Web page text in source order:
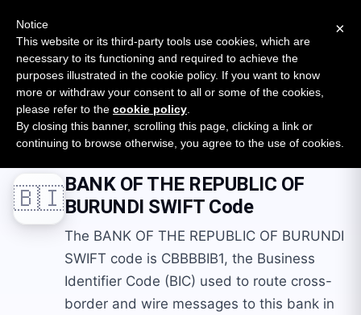
SURVEY
2026 — $185B opportunity across 16 categories
Open Banking Tracker
byApideck
Home Swift Codes BI BANK OF THE REPUBLIC OF BURUNDI
🇧🇮BANK OF THE REPUBLIC OF
BURUNDI SWIFT Code
The BANK OF THE REPUBLIC OF BURUNDI
SWIFT code is CBBBBIB1, the Business
Identifier Code (BIC) used to route cross-
border and wire messages to this bank in
×
Notice
This website or its third-party tools use cookies, which are
necessary to its functioning and required to achieve the
purposes illustrated in the cookie policy. If you want to know
more or withdraw your consent to all or some of the cookies,
please refer to the cookie policy
By closing this banner, scrolling this page, clicking a link or
continuing to browse otherwise, you agree to the use of cookies.